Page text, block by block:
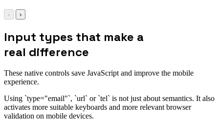
‹ ›
Input types that make a
real difference
These native controls save JavaScript and improve the mobile
experience.
Using `type="email"`, `url` or `tel` is not just about semantics. It also
activates more suitable keyboards and more relevant browser
validation on mobile devices.